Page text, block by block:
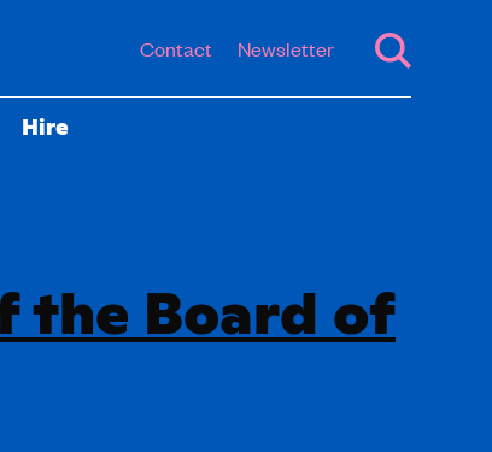
Contact Newsletter
Hire
the Board of